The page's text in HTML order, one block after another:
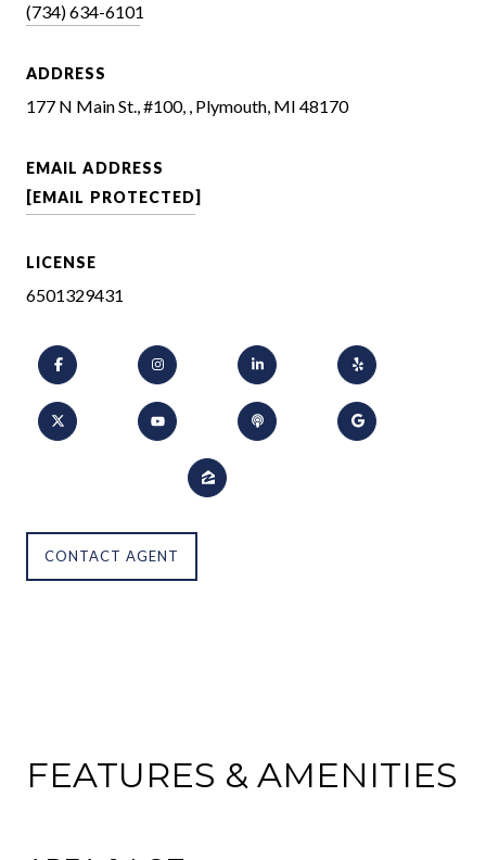
(734) 634-6101
ADDRESS
177 N Main St., #100, , Plymouth, MI 48170
EMAIL ADDRESS
[EMAIL PROTECTED]
LICENSE
6501329431
CONTACT AGENT
FEATURES & AMENITIES